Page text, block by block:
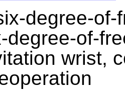
degree-of-
degree-of-
wrist,